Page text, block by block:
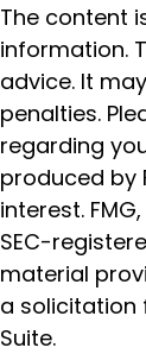
The content
information.
advice. It
penalties.
regarding
produced by
interest.
SEC-
material
a solicitation
Suite.